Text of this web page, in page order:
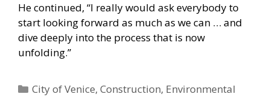
He continued, “I really would ask everybody to
start looking forward as much as we can … and
dive deeply into the process that is now
unfolding.”
Categories
City of Venice,Construction, Environmental